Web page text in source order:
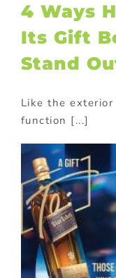
4 Ways
Its Gift
Stand
Like the
function [...]